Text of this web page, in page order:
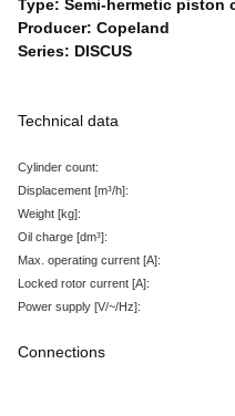
Type: Semi-hermetic piston
Producer: Copeland
Series: DISCUS
Technical data
Cylinder count:
Displacement [m³/h]:
Weight [kg]:
Oil charge [dm³]:
Max. operating current [A]:
Locked rotor current [A]:
Power supply [V/~/Hz]:
Connections